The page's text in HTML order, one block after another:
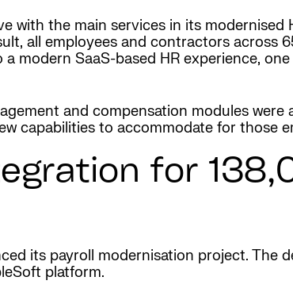
with the main services in its modernised
all employees and contractors across
modern SaaS-based HR experience,
and compensation modules were
capabilities to accommodate for those
for
its payroll modernisation project. The
platform.